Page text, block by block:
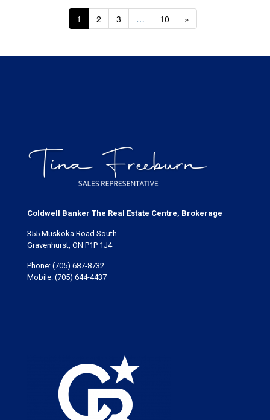
1 2 3 … 10 »
Coldwell Banker The Real Estate Centre, Brokerage
355 Muskoka Road South
Gravenhurst, ON P1P 1J4
Phone: (705) 687-8732
Mobile: (705) 644-4437